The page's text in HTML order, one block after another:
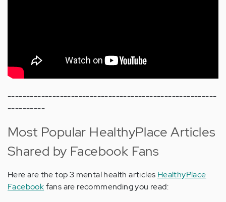
--------------------------------------------------------
----------
Most Popular HealthyPlace Articles
Shared by Facebook Fans
Here are the top 3 mental health articles HealthyPlace
Facebookfans are recommending you read: